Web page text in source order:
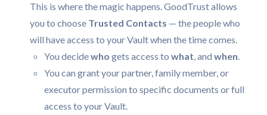
This is where the magic happens. GoodTrust allows
you to choose Trusted Contacts — the people who
will have access to your Vault when the time comes.
You decidewho gets access towhat, andwhen.
You can grant your partner, family member, or
executor permission to specific documents or full
access to your Vault.